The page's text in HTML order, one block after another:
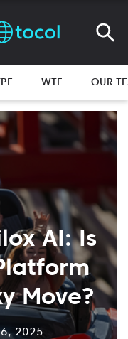
WTF OUR
AI: Is
Move?
2025